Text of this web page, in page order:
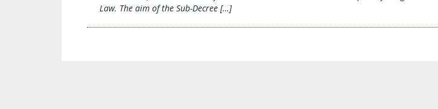
Law. The aim of the Sub-Decree […]